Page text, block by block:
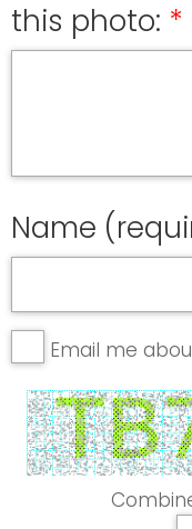
this photo:
Name
Email me